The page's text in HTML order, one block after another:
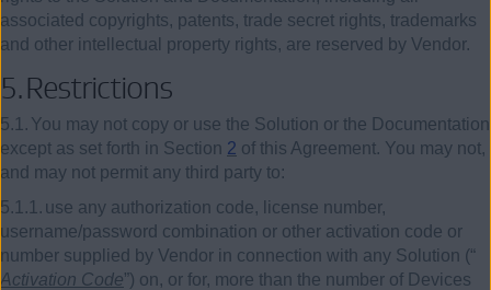
associated copyrights, patents, trade secret rights, trademarks
and other intellectual property rights, are reserved by Vendor.
5.Restrictions
5.1. You may not copy or use the Solution or the Documentation
except as set forth in Section 2 of this Agreement. You may not,
and may not permit any third party to:
5.1.1. use any authorization code, license number,
username/password combination or other activation code or
number supplied by Vendor in connection with any Solution (“
Activation Code”) on, or for, more than the number of Devices